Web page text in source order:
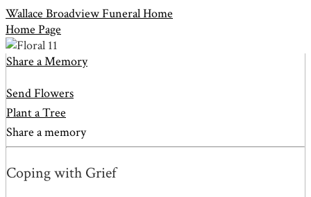
Wallace Broadview Funeral Home
Home Page
Share a Memory
Send Flowers
Plant a Tree
Share a memory
Coping with Grief